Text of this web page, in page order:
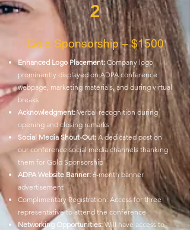
2
Gold Sponsorship – $1500
Enhanced Logo Placement: Company logo
prominently displayed on ADPA conference
webpage, marketing materials, and during virtual
breaks
Acknowledgment:Verbal recognition during
opening and closing remarks
Social Media Shout-Out: A dedicated post on
our conference social media channels thanking
them for Gold Sponsorship
ADPA Website Banner:6-month banner
advertisement
Complimentary Registration: Access for three
representative to attend the conference
Networking Opportunities: Will have access to